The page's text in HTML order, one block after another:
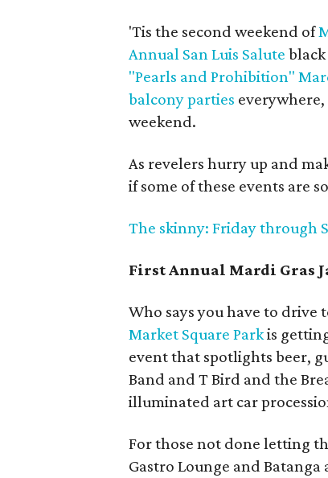
'Tis the second weekend of
Annual San Luis Salute
"Pearls and Prohibition"
balcony parties
weekend.
As revelers hurry up and
if some of these events are
The skinny: Friday through
First Annual Mardi Gras
Who says you have to drive
Market Square Parkis
event that spotlights beer,
Band and T Bird and the
illuminated art car
For those not done letting
Gastro Lounge and